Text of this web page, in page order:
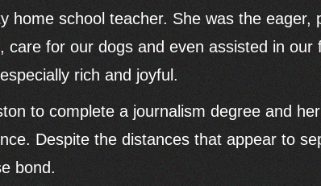
home school teacher. She was the eager,
care for our dogs and even assisted in our
rich and joyful.
to complete a journalism degree and
Despite the distances that appear to
bond.